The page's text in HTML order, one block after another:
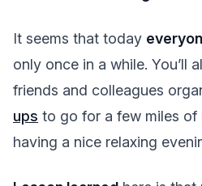
It seems that today
only once in a while. You’ll
friends and colleagues
ups to go for a few miles of
having a nice relaxing